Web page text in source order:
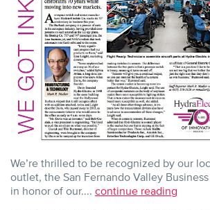
We’re thrilled to be recognized by our
outlet, the San Fernando Valley
in honor of our.... continue reading